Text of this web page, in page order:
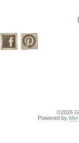
©2026
Powered by